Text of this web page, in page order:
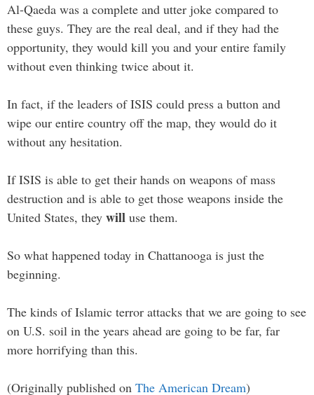
Al-Qaeda was a complete and utter joke compared to
these guys. They are the real deal, and if they had the
opportunity, they would kill you and your entire family
without even thinking twice about it.
In fact, if the leaders of ISIS could press a button and
wipe our entire country off the map, they would do it
without any hesitation.
If ISIS is able to get their hands on weapons of mass
destruction and is able to get those weapons inside the
United States, they will use them.
So what happened today in Chattanooga is just the
beginning.
The kinds of Islamic terror attacks that we are going to see
on U.S. soil in the years ahead are going to be far, far
more horrifying than this.
(Originally published on The American Dream)